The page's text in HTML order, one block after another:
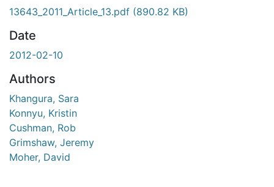
13643_2011_Article_13.pdf (890.82 KB)
Date
2012-02-10
Authors
Khangura, Sara
Konnyu, Kristin
Cushman, Rob
Grimshaw, Jeremy
Moher, David